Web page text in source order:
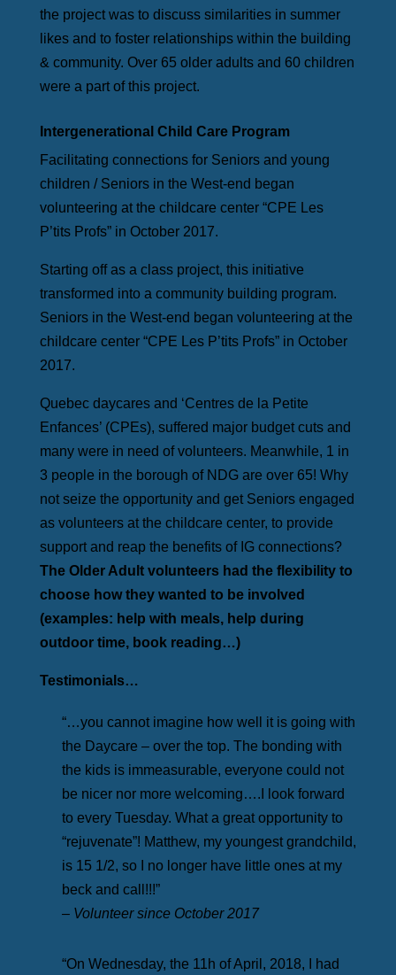
the project was to discuss similarities in summer
likes and to foster relationships within the building
& community. Over 65 older adults and 60 children
were a part of this project.
Intergenerational Child Care Program
Facilitating connections for Seniors and young
children / Seniors in the West-end began
volunteering at the childcare center “CPE Les
P’tits Profs” in October 2017.
Starting off as a class project, this initiative
transformed into a community building program.
Seniors in the West-end began volunteering at the
childcare center “CPE Les P’tits Profs” in October
2017.
Quebec daycares and ‘Centres de la Petite
Enfances’ (CPEs), suffered major budget cuts and
many were in need of volunteers. Meanwhile, 1 in
3 people in the borough of NDG are over 65! Why
not seize the opportunity and get Seniors engaged
as volunteers at the childcare center, to provide
support and reap the benefits of IG connections?
The Older Adult volunteers had the flexibility to
choose how they wanted to be involved
(examples: help with meals, help during
outdoor time, book reading…)
Testimonials…
“…you cannot imagine how well it is going with
the Daycare – over the top. The bonding with
the kids is immeasurable, everyone could not
be nicer nor more welcoming….I look forward
to every Tuesday. What a great opportunity to
“rejuvenate”! Matthew, my youngest grandchild,
is 15 1/2, so I no longer have little ones at my
beck and call!!!”
– Volunteer since October 2017
“On Wednesday, the 11h of April, 2018, I had